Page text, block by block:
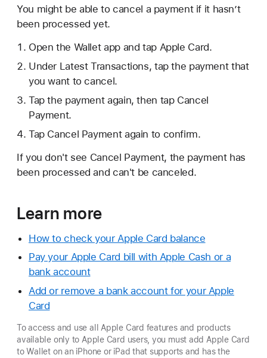
You might be able to cancel a payment if it hasn’t
been processed yet.
Open the Wallet app and tap Apple Card.
Under Latest Transactions, tap the payment that
you want to cancel.
Tap the payment again, then tap Cancel
Payment.
Tap Cancel Payment again to confirm.
If you don't see Cancel Payment, the payment has
been processed and can't be canceled.
Learn more
How to check your Apple Card balance
Pay your Apple Card bill with Apple Cash or a
bank account
Add or remove a bank account for your Apple
Card
To access and use all Apple Card features and products
available only to Apple Card users, you must add Apple Card
to Wallet on an iPhone or iPad that supports and has the